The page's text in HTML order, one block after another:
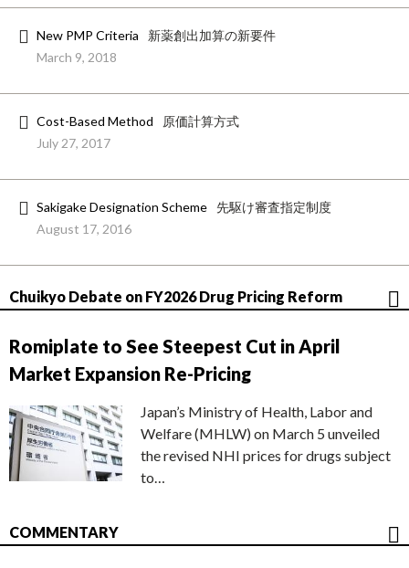
New PMP Criteria
新薬創出加算の新要件
March 9, 2018
Cost-Based Method
原価計算方式
July 27, 2017
Sakigake Designation Scheme 先駆け審査指定制度
August 17, 2016
Chuikyo Debate on FY2026 Drug Pricing Reform
Romiplate to See Steepest Cut in April
Market Expansion Re-Pricing
Japan’s Ministry of Health, Labor and
Welfare (MHLW) on March 5 unveiled
the revised NHI prices for drugs subject
to…
COMMENTARY